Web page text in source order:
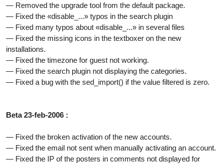
— Removed the upgrade tool from the default package.
— Fixed the «disable_...» typos in the search plugin
— Fixed many typos about «disable_...» in several files
— Fixed the missing icons in the textboxer on the new
installations.
— Fixed the timezone for guest not working.
— Fixed the search plugin not displaying the categories.
— Fixed a bug with the sed_import() if the value filtered is zero.
Beta 23-feb-2006 :
— Fixed the broken activation of the new accounts.
— Fixed the email not sent when manually activating an account.
— Fixed the IP of the posters in comments not displayed for